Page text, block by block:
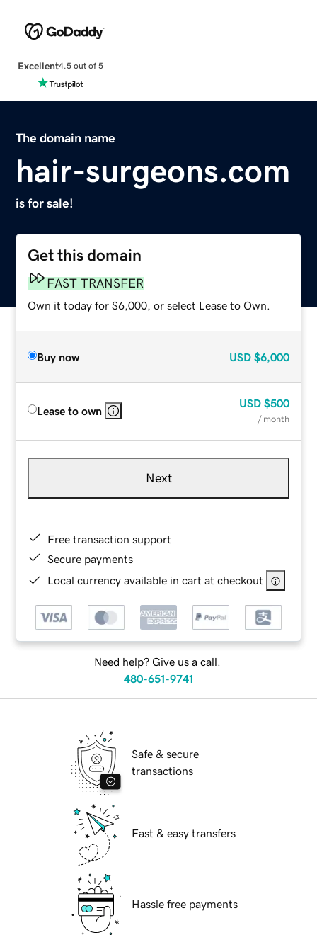
Excellent4.5 out of 5
The domain name
hair-surgeons.com
is for sale!
Get this domain
FAST TRANSFER
Own it today for $6,000, or select Lease to Own.
Buy now USD $6,000
Lease to own
USD $500
/ month
Next
Free transaction support
Secure payments
Local currency available in cart at checkout
Need help? Give us a call.
480-651-9741
Safe & secure
transactions
Fast & easy transfers
Hassle free payments